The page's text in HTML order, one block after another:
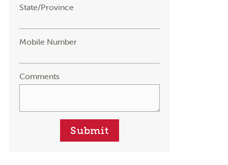
State/Province
Mobile Number
Comments
Submit